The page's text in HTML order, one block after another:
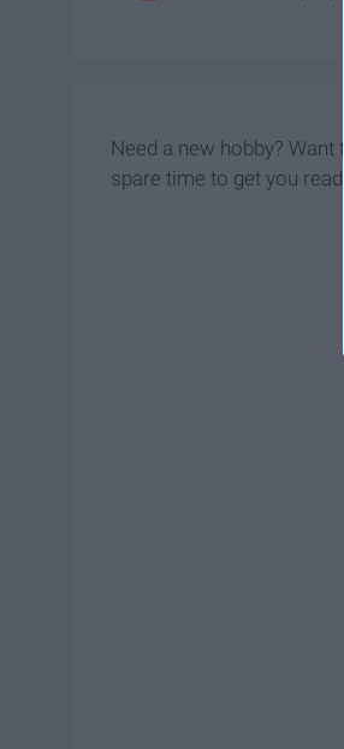
Need a new hobby?
spare time to get you